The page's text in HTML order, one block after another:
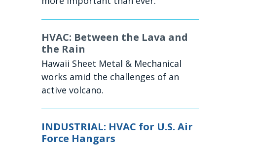
HVAC: Between the Lava and
the Rain
Hawaii Sheet Metal & Mechanical
works amid the challenges of an
active volcano.
INDUSTRIAL: HVAC for U.S. Air
Force Hangars